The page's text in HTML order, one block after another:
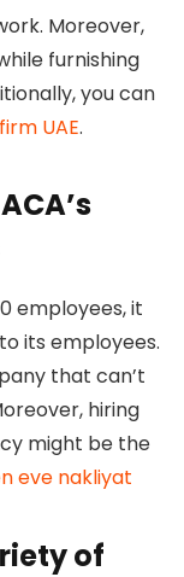
Moreover,
furnishing
you can
UAE.
employees, it
its employees.
that can’t
hiring
might be the
eve nakliyat
of